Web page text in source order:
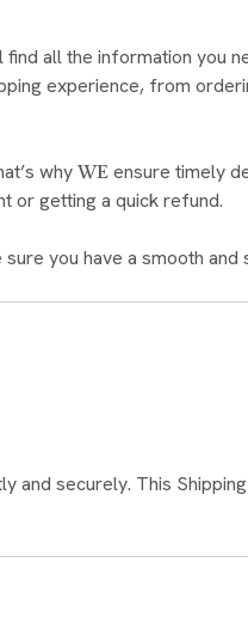
find all the information you
experience, from
whyWE ensure timely
or getting a quick refund.
you have a smooth
securely. This